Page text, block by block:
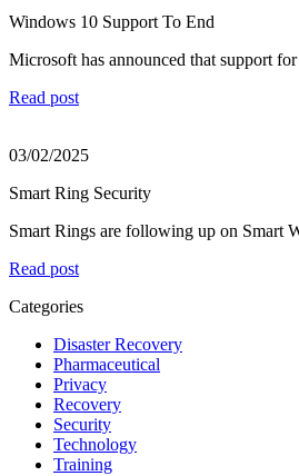
Windows 10 Support To End
Microsoft has announced that support
Read post
03/02/2025
Smart Ring Security
Smart Rings are following up on Smart
Read post
Categories
Disaster Recovery
Pharmaceutical
Privacy
Recovery
Security
Technology
Training